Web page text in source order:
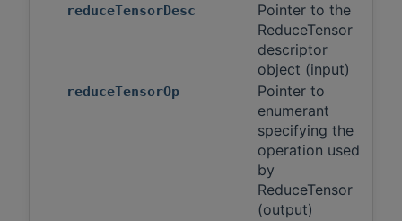
reduceTensorDesc
Pointer to the
ReduceTensor
descriptor
object (input)
reduceTensorOp
Pointer to
enumerant
specifying the
operation used
by
ReduceTensor
(output)